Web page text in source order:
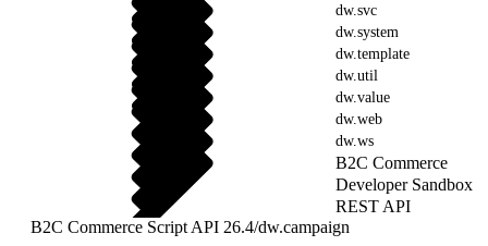
dw.svc
dw.system
dw.template
dw.util
dw.value
dw.web
dw.ws
B2C Commerce
Developer Sandbox
REST API
B2C Commerce Script API 26.4/dw.campaign